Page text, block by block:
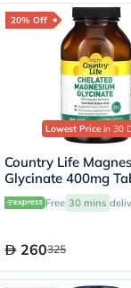
20% Off
Lowest Price in 30
Country Life
Glycinate 400mg
Pack of 180's
Free 30 mins
260325